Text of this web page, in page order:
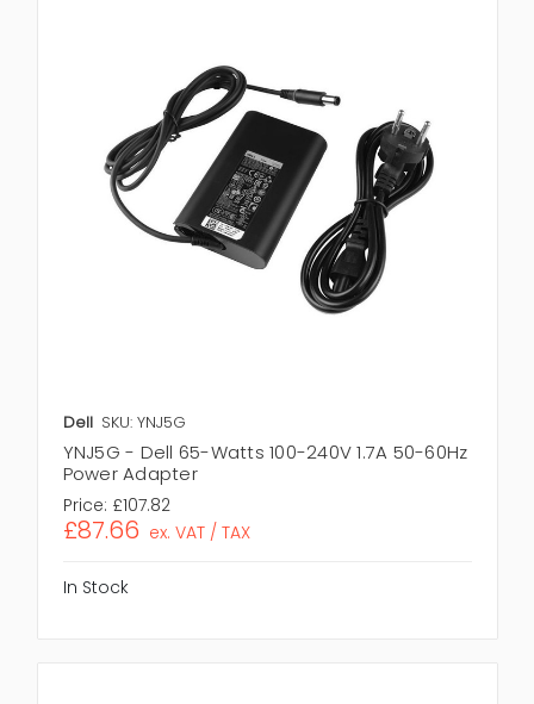
Dell SKU: YNJ5G
YNJ5G - Dell 65-Watts 100-240V 1.7A 50-60Hz
Power Adapter
Price: £107.82
£87.66 ex. VAT / TAX
In Stock